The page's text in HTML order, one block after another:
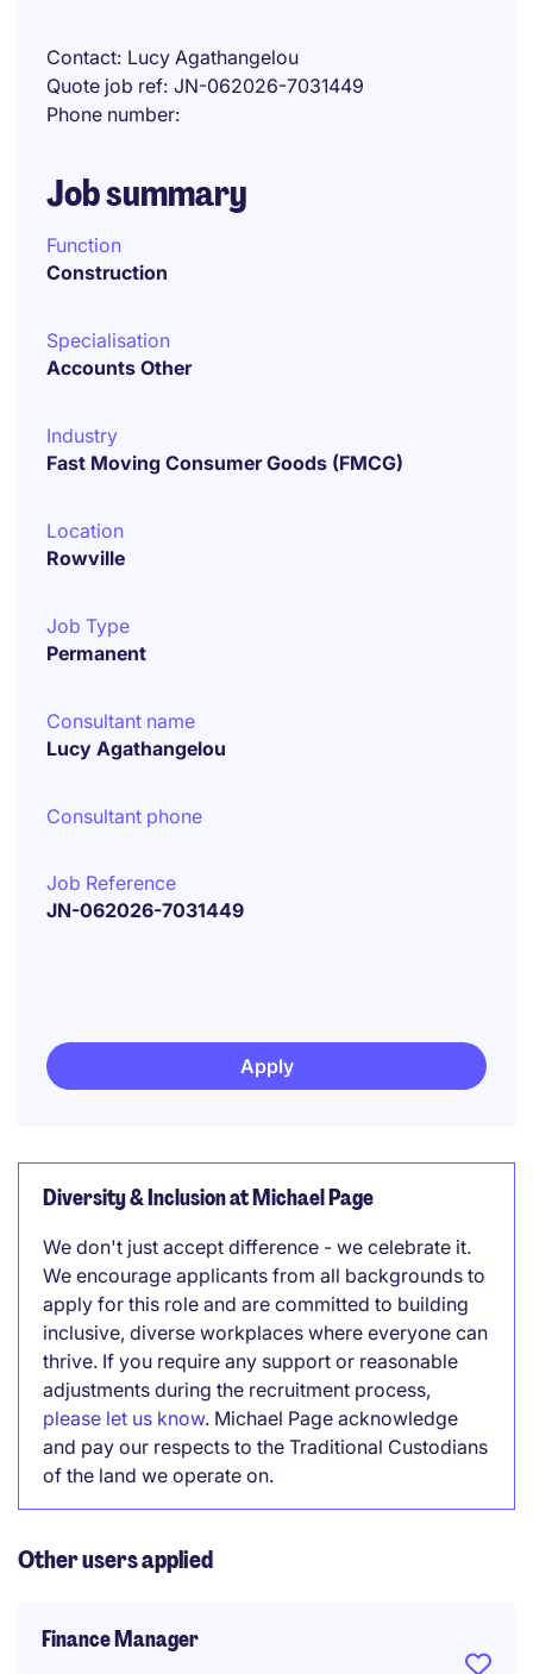
Contact Lucy Agathangelou
Quote job ref JN-062026-7031449
Phone number
Job summary
Function
Construction
Specialisation
Accounts Other
Industry
Fast Moving Consumer Goods (FMCG)
Location
Rowville
Job Type
Permanent
Consultant name
Lucy Agathangelou
Consultant phone
Job Reference
JN-062026-7031449
Apply
Diversity & Inclusion at Michael Page
We don't just accept difference - we celebrate it.
We encourage applicants from all backgrounds to
apply for this role and are committed to building
inclusive, diverse workplaces where everyone can
thrive. If you require any support or reasonable
adjustments during the recruitment process,
please let us know. Michael Page acknowledge
and pay our respects to the Traditional Custodians
of the land we operate on.
Other users applied
Finance Manager